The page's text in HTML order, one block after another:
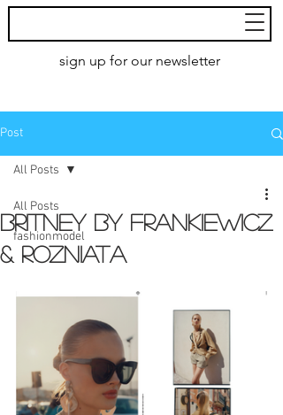
Models
AMSTERDAM
sign up for our newsletter
Post
All Posts
fashionmodel
All Posts
Britney by Frankiewicz
& Rozniata